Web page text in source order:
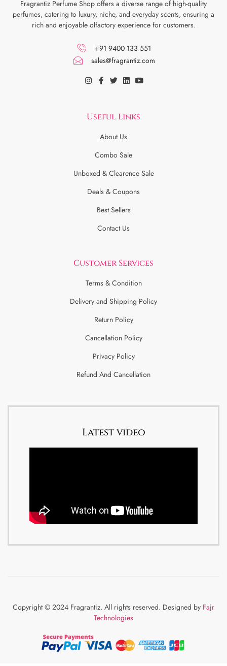
Fragrantiz Perfume Shop offers a diverse range of high-quality
perfumes, catering to luxury, niche, and everyday scents, ensuring a
rich and enjoyable olfactory experience for customers.
+91 9400 133 551
sales@fragrantiz.com
Useful Links
About Us
Combo Sale
Unboxed & Clearence Sale
Deals & Coupons
Best Sellers
Contact Us
Customer Services
Terms & Condition
Delivery and Shipping Policy
Return Policy
Cancellation Policy
Privacy Policy
Refund And Cancellation
Latest video
Copyright © 2024 Fragrantiz. All rights reserved. Designed by Fajr
Technologies